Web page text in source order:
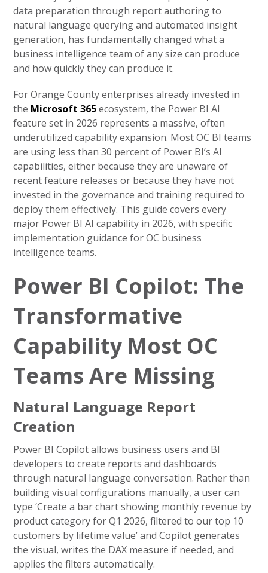
data preparation through report authoring to
natural language querying and automated insight
generation, has fundamentally changed what a
business intelligence team of any size can produce
and how quickly they can produce it.
For Orange County enterprises already invested in
the Microsoft 365ecosystem, the Power BI AI
feature set in 2026 represents a massive, often
underutilized capability expansion. Most OC BI teams
are using less than 30 percent of Power BI’s AI
capabilities, either because they are unaware of
recent feature releases or because they have not
invested in the governance and training required to
deploy them effectively. This guide covers every
major Power BI AI capability in 2026, with specific
implementation guidance for OC business
intelligence teams.
Power BI Copilot: The
Transformative
Capability Most OC
Teams Are Missing
Natural Language Report
Creation
Power BI Copilot allows business users and BI
developers to create reports and dashboards
through natural language conversation. Rather than
building visual configurations manually, a user can
type ‘Create a bar chart showing monthly revenue by
product category for Q1 2026, filtered to our top 10
customers by lifetime value’ and Copilot generates
the visual, writes the DAX measure if needed, and
applies the filters automatically.